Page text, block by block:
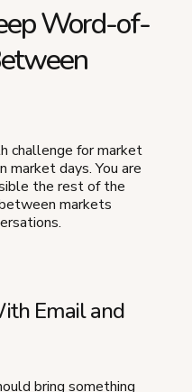
Word-of-
challenge for market
days. You are
the rest of the
markets
Email and
bring something